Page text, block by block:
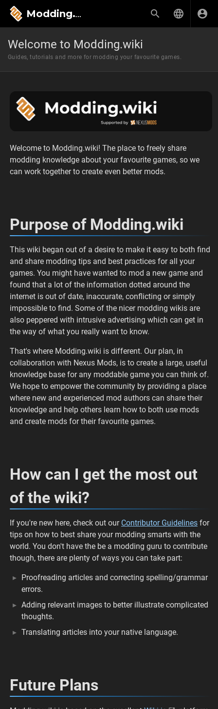
Modding.wiki
Welcome to Modding.wiki
Guides, tutorials and more for modding your favourite games.
Welcome to Modding.wiki! The place to freely share
modding knowledge about your favourite games, so we
can work together to create even better mods.
Purpose of Modding.wiki
This wiki began out of a desire to make it easy to both find
and share modding tips and best practices for all your
games. You might have wanted to mod a new game and
found that a lot of the information dotted around the
internet is out of date, inaccurate, conflicting or simply
impossible to find. Some of the nicer modding wikis are
also peppered with intrusive advertising which can get in
the way of what you really want to know.
That's where Modding.wiki is different. Our plan, in
collaboration with Nexus Mods, is to create a large, useful
knowledge base for any moddable game you can think of.
We hope to empower the community by providing a place
where new and experienced mod authors can share their
knowledge and help others learn how to both use mods
and create mods for their favourite games.
How can I get the most out
of the wiki?
If you're new here, check out our Contributor Guidelines for
tips on how to best share your modding smarts with the
world. You don't have the be a modding guru to contribute
though, there are plenty of ways you can take part:
Proofreading articles and correcting spelling/grammar
errors.
Adding relevant images to better illustrate complicated
thoughts.
Translating articles into your native language.
Future Plans